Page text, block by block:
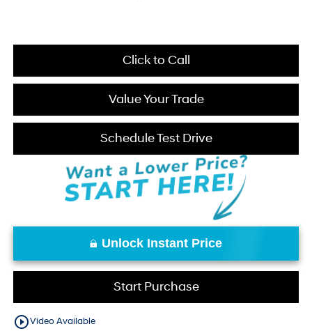
Click to Call
Value Your Trade
Schedule Test Drive
Unlock Instant Price
Start Purchase
play_circle_outlineVideo Available